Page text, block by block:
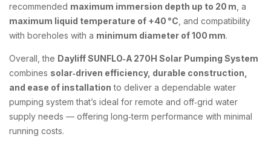
recommended maximum immersion depth up to 20 m , a
maximum liquid temperature of +40 °C , and compatibility
with boreholes with a minimum diameter of 100 mm.
Overall, the Dayliff SUNFLO‑A 270H Solar Pumping System
combines solar‑driven efficiency, durable construction,
and ease of installation to deliver a dependable water
pumping system that’s ideal for remote and off‑grid water
supply needs — offering long‑term performance with minimal
running costs.